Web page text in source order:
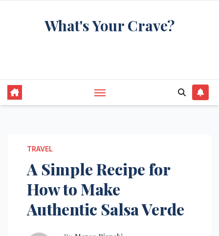
What's Your Crave?
TRAVEL
A Simple Recipe for
How to Make
Authentic Salsa Verde